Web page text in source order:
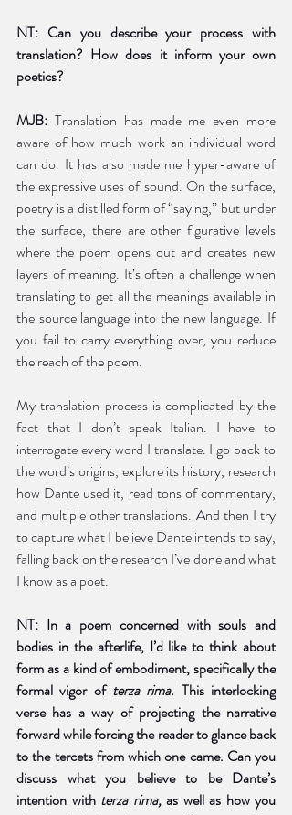
NT: Can you describe your process with
translation? How does it inform your own
poetics?
MJB: Translation has made me even more
aware of how much work an individual word
can do. It has also made me hyper-aware of
the expressive uses of sound. On the surface,
poetry is a distilled form of “saying,” but under
the surface, there are other figurative levels
where the poem opens out and creates new
layers of meaning. It’s often a challenge when
translating to get all the meanings available in
the source language into the new language. If
you fail to carry everything over, you reduce
the reach of the poem.
My translation process is complicated by the
fact that I don’t speak Italian. I have to
interrogate every word I translate. I go back to
the word’s origins, explore its history, research
how Dante used it, read tons of commentary,
and multiple other translations. And then I try
to capture what I believe Dante intends to say,
falling back on the research I’ve done and what
I know as a poet.
NT: In a poem concerned with souls and
bodies in the afterlife, I’d like to think about
form as a kind of embodiment, specifically the
formal vigor of terza rima. This interlocking
verse has a way of projecting the narrative
forward while forcing the reader to glance back
to the tercets from which one came. Can you
discuss what you believe to be Dante’s
intention with terza rima, as well as how you